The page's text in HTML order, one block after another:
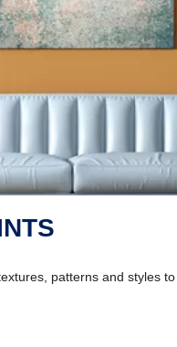
patterns and styles